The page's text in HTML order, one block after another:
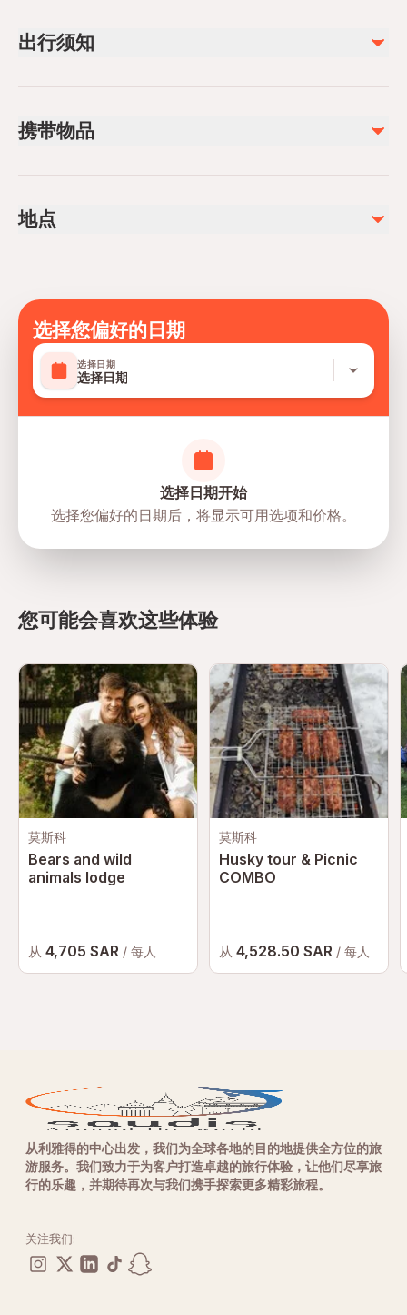
出行须知
approximately
Minimum age and participation restrictions
requirement may vary and apply depending on the
used together with avalid entry ticket to SeaWorld
Abu Dhabi.
For safety reasons, personal items including
phones, cameras, and loose belongings
are not
permitted at the interaction wall.
All guests must follow instructions provided by trainers
and staff throughout the encounter.
Experience timing and availability may vary based on
operational and animal welfare requirements.
Advance booking recommended due to limited
encounter slots
Safety and Planning
Encounters conducted under strict safety guidelines
Animal welfare and conservation standards maintained
Hygiene and sanitation procedures implemented
throughout experiences
Guests must follow all interaction and safety instructions
Emergency procedures available within the park
携带物品
Comfortable casual attire and walking shoes
Sunscreen for outdoor park areas
地点
选择您偏好的日期
选择日期
选择日期
选择日期开始
选择您偏好的日期后，将显示可用选项和价格。
您可能会喜欢这些体验
莫斯科
Bears and wild
animals lodge
从 4,705 SAR / 每人
莫斯科
Husky tour & Picnic
COMBO
从 4,528.50 SAR / 每人
从利雅得的中心出发，我们为全球各地的目的地提供全方位的旅
游服务。我们致力于为客户打造卓越的旅行体验，让他们尽享旅
行的乐趣，并期待再次与我们携手探索更多精彩旅程。
关注我们: